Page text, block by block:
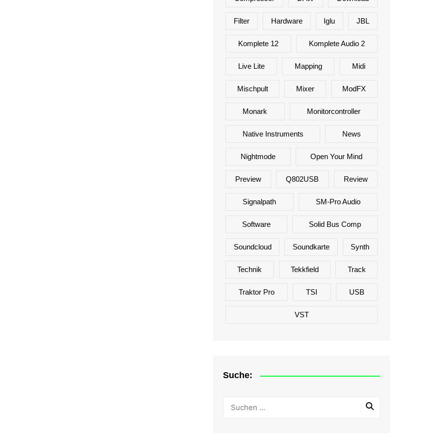
Filter Hardware Iglu JBL
Komplete 12 Komplete Audio 2
Live Lite Mapping Midi
Mischpult Mixer ModFX
Monark Monitorcontroller
Native Instruments News
Nightmode Open Your Mind
Preview Q802USB Review
Signalpath SM-Pro Audio
Software Solid Bus Comp
Soundcloud Soundkarte Synth
Technik Tekkfield Track
Traktor Pro TSI USB
VST
Suche: